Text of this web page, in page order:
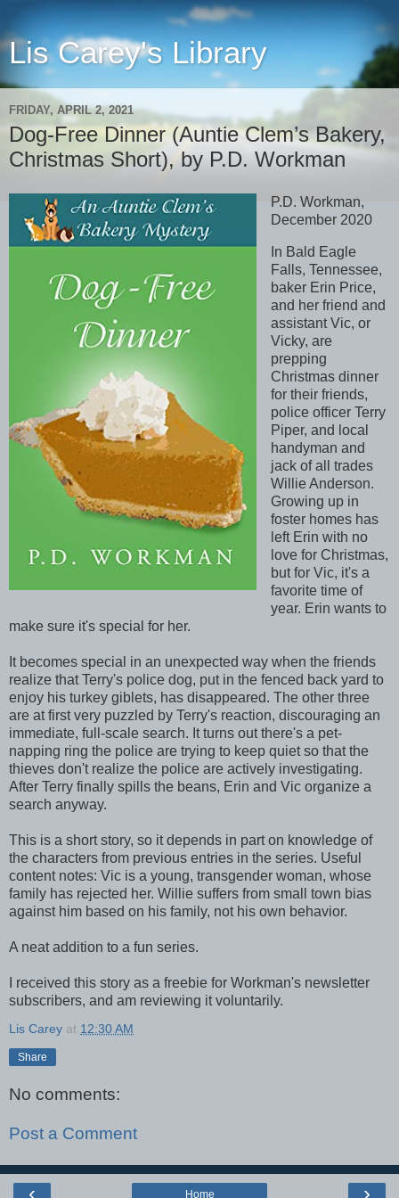
Lis Carey's Library
FRIDAY, APRIL 2, 2021
Dog-Free Dinner (Auntie Clem’s Bakery,
Christmas Short), by P.D. Workman
P.D. Workman,
December 2020
In Bald Eagle
Falls, Tennessee,
baker Erin Price,
and her friend and
assistant Vic, or
Vicky, are
prepping
Christmas dinner
for their friends,
police officer Terry
Piper, and local
handyman and
jack of all trades
Willie Anderson.
Growing up in
foster homes has
left Erin with no
love for Christmas,
but for Vic, it's a
favorite time of
year. Erin wants to
make sure it's special for her.
It becomes special in an unexpected way when the friends
realize that Terry's police dog, put in the fenced back yard to
enjoy his turkey giblets, has disappeared. The other three
are at first very puzzled by Terry's reaction, discouraging an
immediate, full-scale search. It turns out there's a pet-
napping ring the police are trying to keep quiet so that the
thieves don't realize the police are actively investigating.
After Terry finally spills the beans, Erin and Vic organize a
search anyway.
This is a short story, so it depends in part on knowledge of
the characters from previous entries in the series. Useful
content notes: Vic is a young, transgender woman, whose
family has rejected her. Willie suffers from small town bias
against him based on his family, not his own behavior.
A neat addition to a fun series.
I received this story as a freebie for Workman's newsletter
subscribers, and am reviewing it voluntarily.
Lis Carey at 12:30 AM
Share
No comments:
Post a Comment
Home